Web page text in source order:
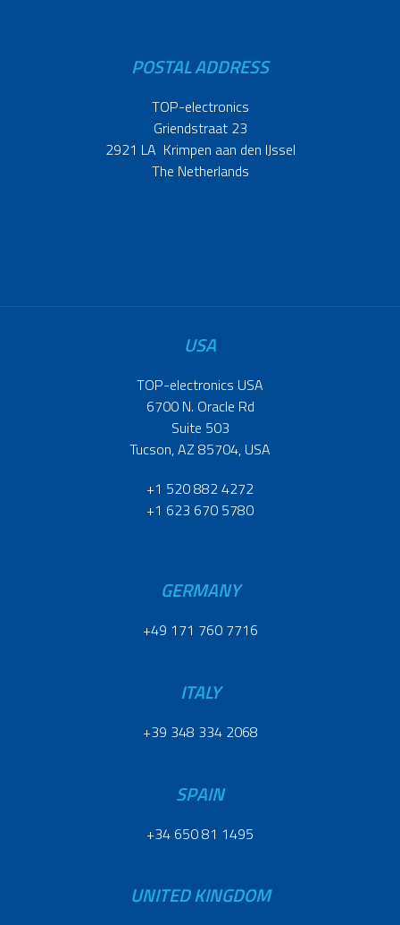
POSTAL ADDRESS
TOP-electronics
Griendstraat 23
2921 LA Krimpen aan den IJssel
The Netherlands
USA
TOP-electronics USA
6700 N. Oracle Rd
Suite 503
Tucson, AZ 85704, USA
+1 520 882 4272
+1 623 670 5780
GERMANY
+49 171 760 7716
ITALY
+39 348 334 2068
SPAIN
+34 650 81 1495
UNITED KINGDOM